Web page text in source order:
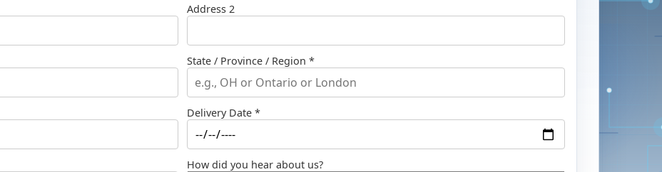
Address 2
State / Province / Region *
Delivery Date *
How did you hear about us?